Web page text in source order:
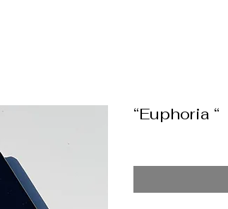
“Euphoria “